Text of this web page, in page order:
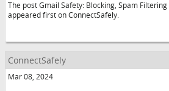
The post Gmail Safety: Blocking, Spam
appeared first on ConnectSafely.
ConnectSafely
Mar 08, 2024